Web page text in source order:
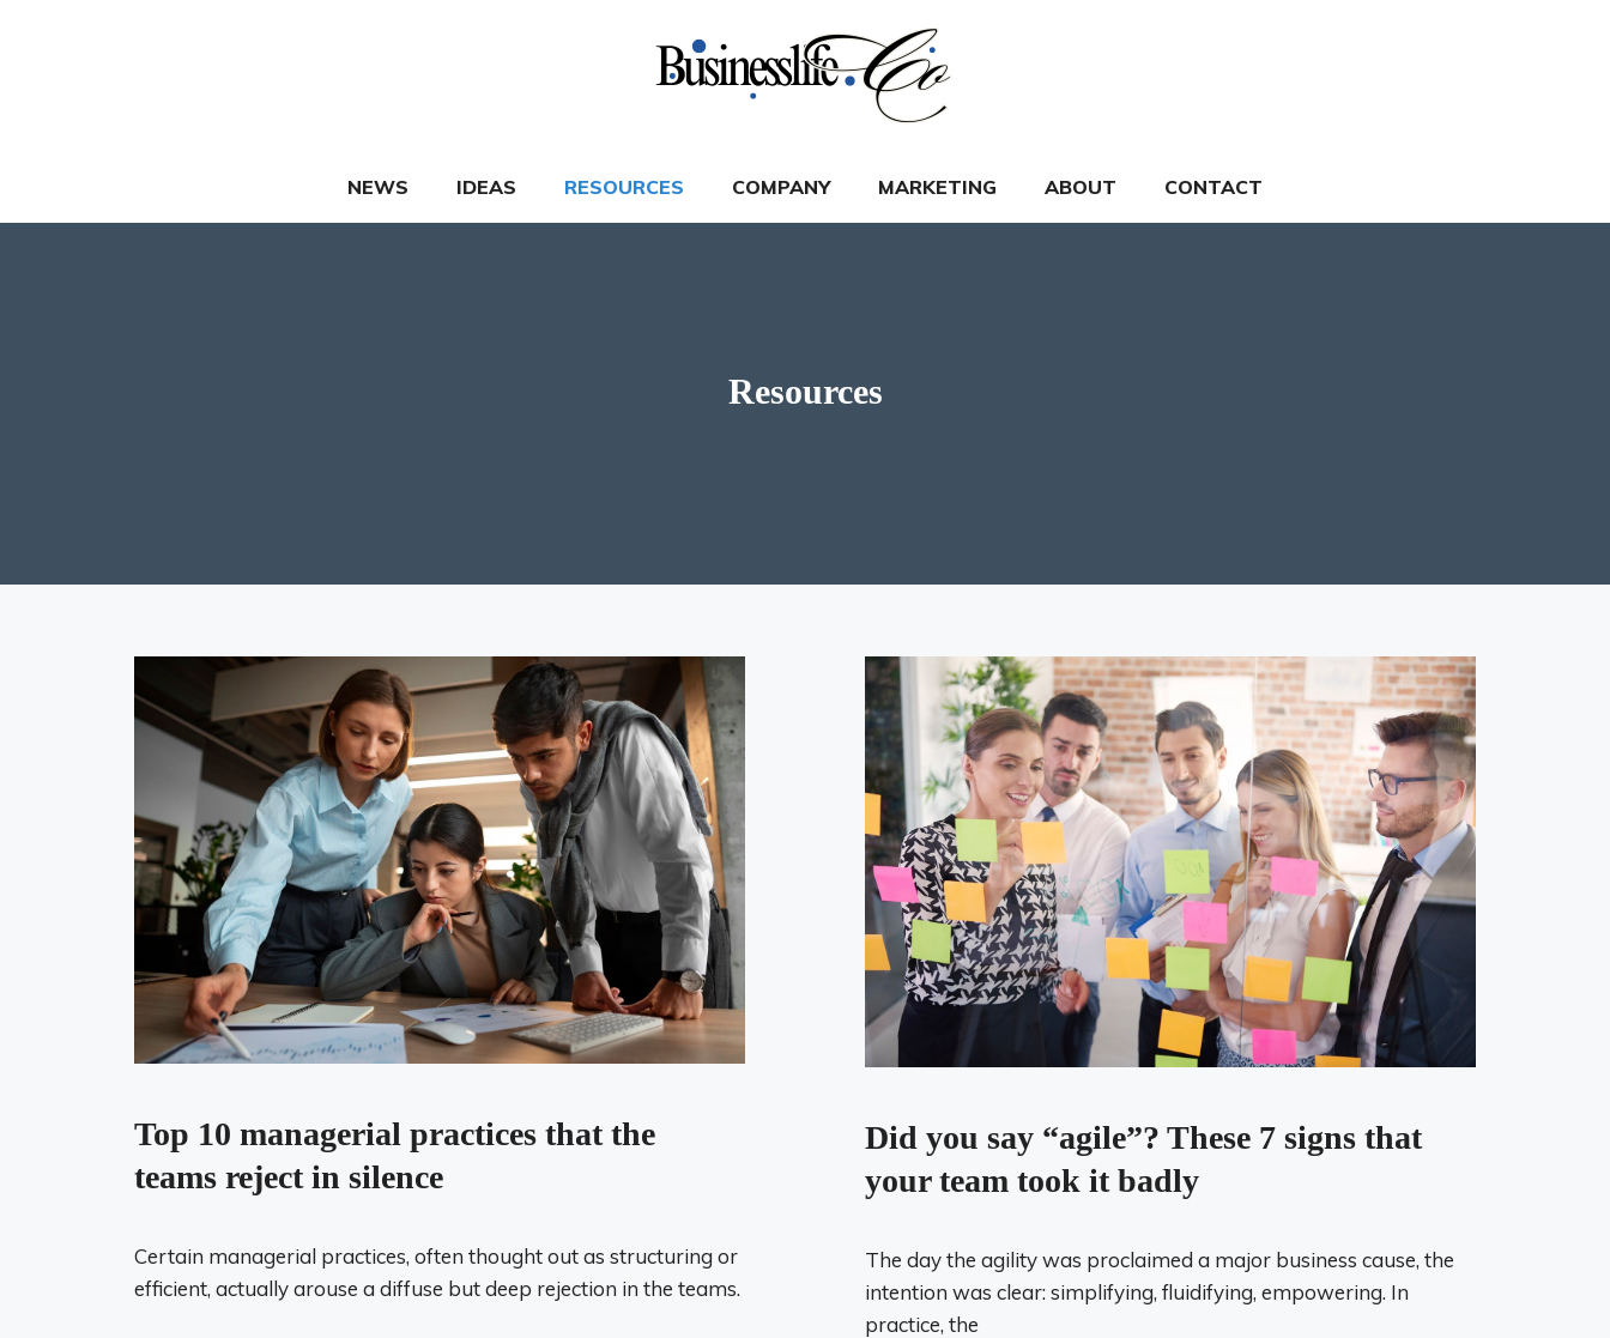
NEWS IDEAS RESOURCES COMPANY MARKETING ABOUT CONTACT
Resources
Top 10 managerial practices that the
teams reject in silence
Certain managerial practices, often thought out as structuring or
efficient, actually arouse a diffuse but deep rejection in the teams.
Did you say “agile”? These 7 signs that
your team took it badly
The day the agility was proclaimed a major business cause, the
intention was clear: simplifying, fluidifying, empowering. In
practice, the